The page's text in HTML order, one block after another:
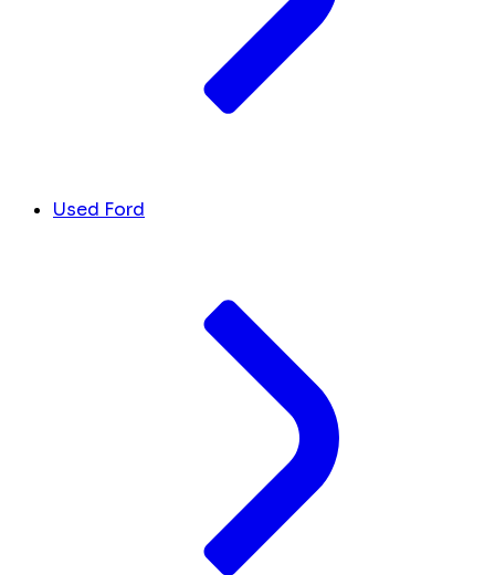
Used Ford